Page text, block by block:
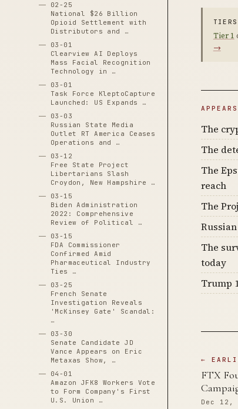
02-25
National $26 Billion
Opioid Settlement with
Distributors and …
03-01
Clearview AI Deploys
Mass Facial Recognition
Technology in …
03-01
Task Force KleptoCapture
Launched: US Expands …
03-03
Russian State Media
Outlet RT America Ceases
Operations and …
03-12
Free State Project
Libertarians Slash
Croydon, New Hampshire …
03-15
Biden Administration
2022: Comprehensive
Review of Political …
03-15
FDA Commissioner
Confirmed Amid
Pharmaceutical Industry
Ties …
03-25
French Senate
Investigation Reveals
'McKinsey Gate' Scandal:
…
03-30
Senate Candidate JD
Vance Appears on Eric
Metaxas Show, …
04-01
Amazon JFK8 Workers Vote
to Form Company's First
U.S. Union …
TIERS
Tier 1
→
The
The
The
reach
The
The
today
Trump
←
FTX
Dec 12,